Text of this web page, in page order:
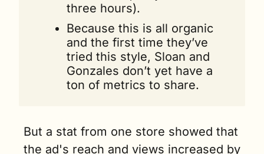
three hours).
Because this is all organic
and the first time they’ve
tried this style, Sloan and
Gonzales don’t yet have a
ton of metrics to share.
But a stat from one store showed that
the ad's reach and views increased by